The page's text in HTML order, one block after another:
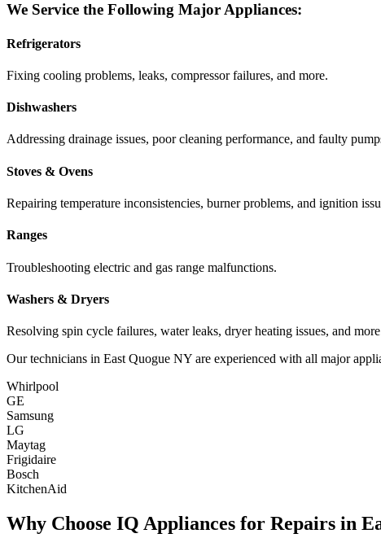
We Service the Following Major Appliances:
Refrigerators
Fixing cooling problems, leaks, compressor failures, and more.
Dishwashers
Addressing drainage issues, poor cleaning performance, and faulty
Stoves & Ovens
Repairing temperature inconsistencies, burner problems, and ignition
Ranges
Troubleshooting electric and gas range malfunctions.
Washers & Dryers
Resolving spin cycle failures, water leaks, dryer heating issues, and
Our technicians in East Quogue NY are experienced with all major
Whirlpool
GE
Samsung
LG
Maytag
Frigidaire
Bosch
KitchenAid
Why Choose IQ Appliances for Repairs in